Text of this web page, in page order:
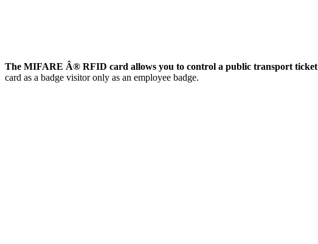
The MIFARE Â® RFID card allows you to control a public transport ticket
card as a badge visitor only as an employee badge.